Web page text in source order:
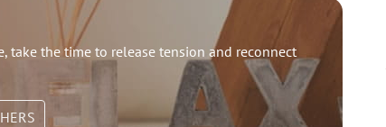
take the time to release tension and reconnect